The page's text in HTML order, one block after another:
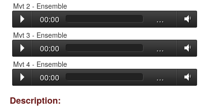
Mvt 2 - Ensemble
00:00 …
Mvt 3 - Ensemble
00:00 …
Mvt 4 - Ensemble
00:00 …
Description: